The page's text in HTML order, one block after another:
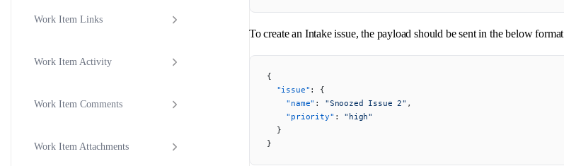
Work Item Links
Work Item Activity
Work Item Comments
Work Item Attachments
To create an Intake issue, the payload should be sent in the below format
{
  "issue"
: {
    "name"
: "Snoozed Issue 2" ,
    "priority"
: "high"
  }
}